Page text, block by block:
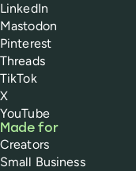
LinkedIn
Mastodon
Pinterest
Threads
TikTok
X
YouTube
Made for
Creators
Small Business